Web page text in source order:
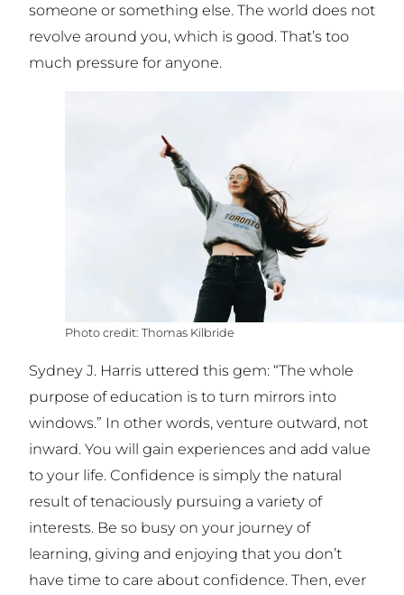
someone or something else. The world does not
revolve around you, which is good. That’s too
much pressure for anyone.
Thomas Kilbride
Sydney J. Harris uttered this gem: “The whole
purpose of education is to turn mirrors into
windows.” In other words, venture outward, not
inward. You will gain experiences and add value
to your life. Confidence is simply the natural
result of tenaciously pursuing a variety of
interests. Be so busy on your journey of
learning, giving and enjoying that you don’t
have time to care about confidence. Then, ever